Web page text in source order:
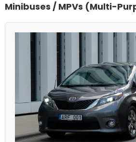
Minibuses / MPVs (Multi-